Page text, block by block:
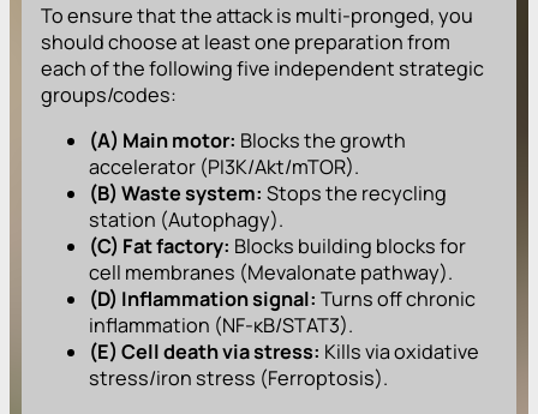
To ensure that the attack is multi-pronged, you
should choose at least one preparation from
each of the following five independent strategic
groups/codes:
(A) Main motor: Blocks the growth
accelerator (PI3K/Akt/mTOR).
(B) Waste system: Stops the recycling
station (Autophagy).
(C) Fat factory: Blocks building blocks for
cell membranes (Mevalonate pathway).
(D) Inflammation signal: Turns off chronic
inflammation (NF-κB/STAT3).
(E) Cell death via stress: Kills via oxidative
stress/iron stress (Ferroptosis).